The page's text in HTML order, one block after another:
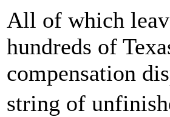
All of which
hundreds of
compensation
string of